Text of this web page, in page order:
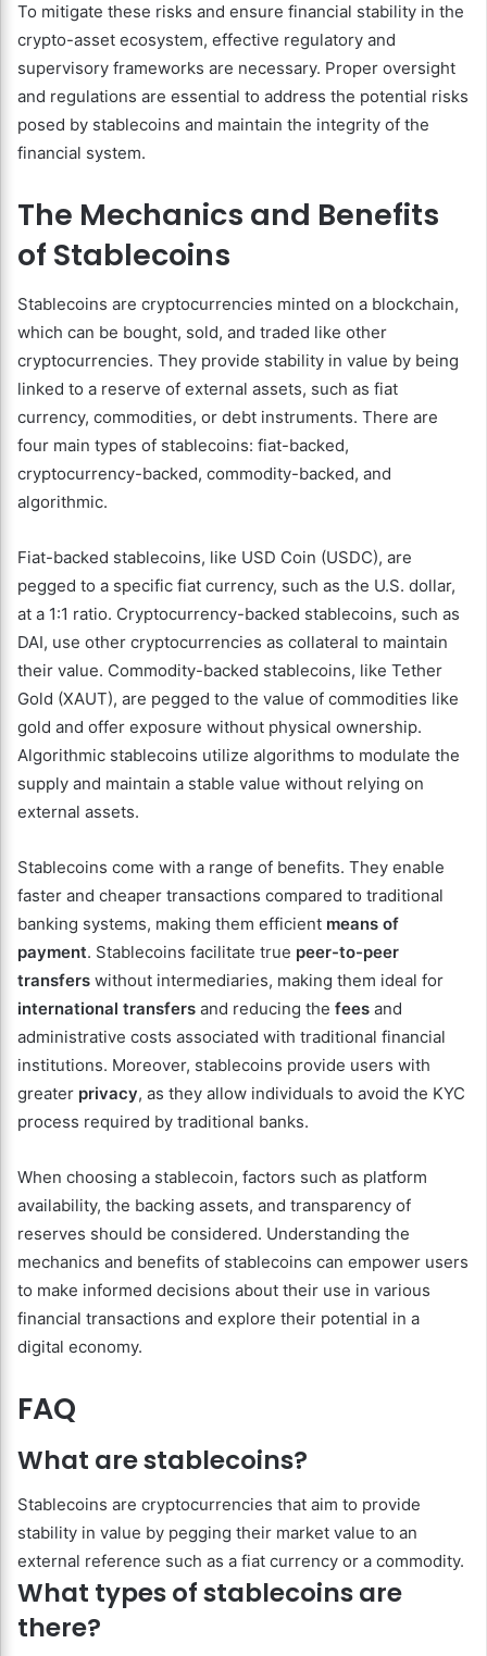
To mitigate these risks and ensure financial stability in the
crypto-asset ecosystem, effective regulatory and
supervisory frameworks are necessary. Proper oversight
and regulations are essential to address the potential risks
posed by stablecoins and maintain the integrity of the
financial system.
The Mechanics and Benefits
of Stablecoins
Stablecoins are cryptocurrencies minted on a blockchain,
which can be bought, sold, and traded like other
cryptocurrencies. They provide stability in value by being
linked to a reserve of external assets, such as fiat
currency, commodities, or debt instruments. There are
four main types of stablecoins: fiat-backed,
cryptocurrency-backed, commodity-backed, and
algorithmic.
Fiat-backed stablecoins, like USD Coin (USDC), are
pegged to a specific fiat currency, such as the U.S. dollar,
at a 1:1 ratio. Cryptocurrency-backed stablecoins, such as
DAI, use other cryptocurrencies as collateral to maintain
their value. Commodity-backed stablecoins, like Tether
Gold (XAUT), are pegged to the value of commodities like
gold and offer exposure without physical ownership.
Algorithmic stablecoins utilize algorithms to modulate the
supply and maintain a stable value without relying on
external assets.
Stablecoins come with a range of benefits. They enable
faster and cheaper transactions compared to traditional
banking systems, making them efficient means of
payment. Stablecoins facilitate true peer-to-peer
transfers without intermediaries, making them ideal for
international transfers and reducing the fees and
administrative costs associated with traditional financial
institutions. Moreover, stablecoins provide users with
greater privacy, as they allow individuals to avoid the KYC
process required by traditional banks.
When choosing a stablecoin, factors such as platform
availability, the backing assets, and transparency of
reserves should be considered. Understanding the
mechanics and benefits of stablecoins can empower users
to make informed decisions about their use in various
financial transactions and explore their potential in a
digital economy.
FAQ
What are stablecoins?
Stablecoins are cryptocurrencies that aim to provide
stability in value by pegging their market value to an
external reference such as a fiat currency or a commodity.
What types of stablecoins are
there?